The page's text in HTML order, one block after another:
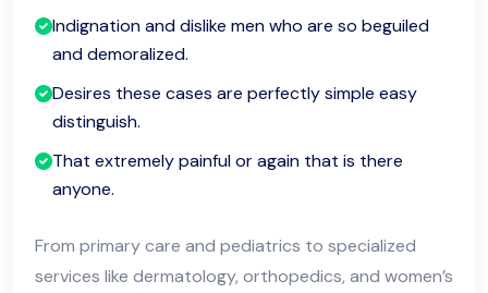
Indignation and dislike men who are so beguiled
and demoralized.
Desires these cases are perfectly simple easy
distinguish.
That extremely painful or again that is there
anyone.
From primary care and pediatrics to specialized
services like dermatology, orthopedics, and women’s